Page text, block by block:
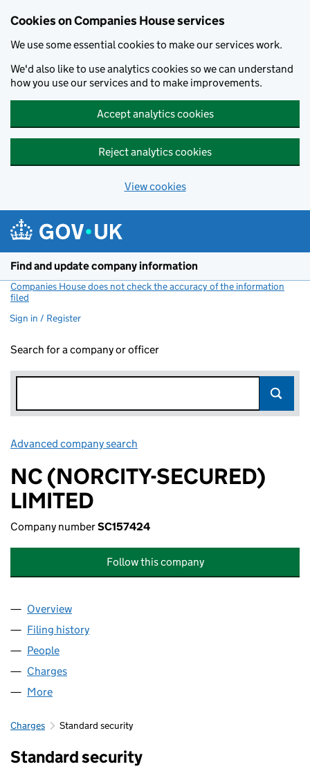
Cookies on Companies House services
We use some essential cookies to make our services work.
We'd also like to use analytics cookies so we can understand
how you use our services and to make improvements.
Accept analytics cookies
Reject analytics cookies
View cookies
Find and update company information
Companies House does not check the accuracy of the information
filed
Sign in / Register
Search for a company or officer
Advanced company search
NC (NORCITY-SECURED)
LIMITED
Company numberSC157424
Follow this company
Company
Overview
Filing history
People
Charges
More
Charges Standard security
Standard security